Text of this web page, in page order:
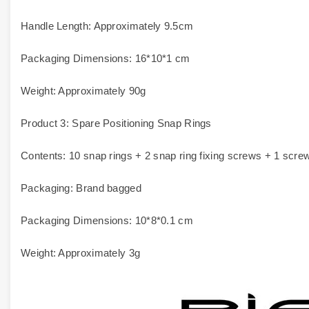
Handle Length: Approximately 9.5cm
Packaging Dimensions: 16*10*1 cm
Weight: Approximately 90g
Product 3: Spare Positioning Snap Rings
Contents: 10 snap rings + 2 snap ring fixing screws + 1
Packaging: Brand bagged
Packaging Dimensions: 10*8*0.1 cm
Weight: Approximately 3g